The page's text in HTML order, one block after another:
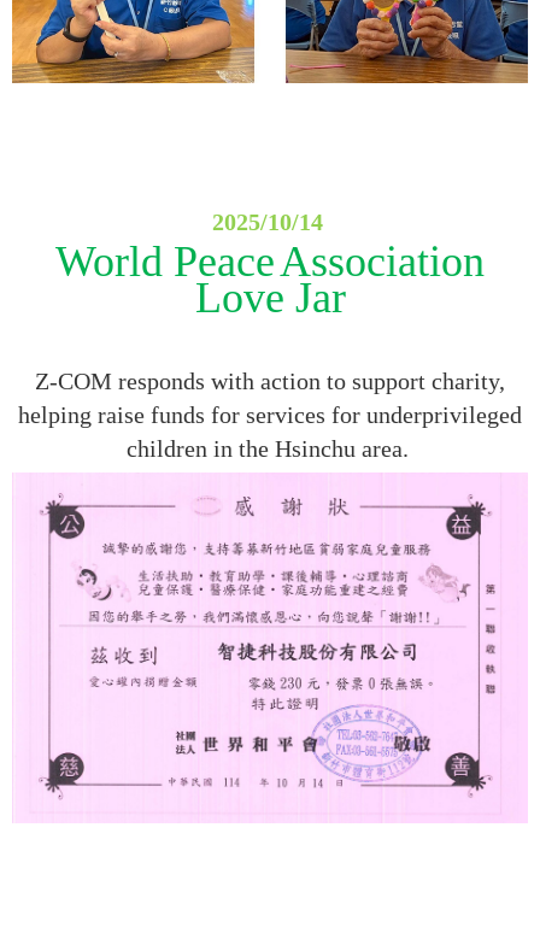
2025/10/14
World PeaceAssociation
Love Jar
Z-COM responds with action to support charity,
helping raise funds for services for underprivileged
children in the Hsinchu area.